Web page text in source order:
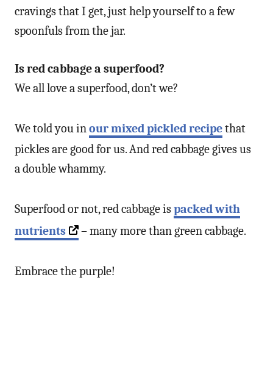
cravings that I get, just help yourself to a few
spoonfuls from the jar.
Is red cabbage a superfood?
We all love a superfood, don’t we?
We told you inour mixed pickled recipethat
pickles are good for us. And red cabbage gives us
a double whammy.
Superfood or not, red cabbage ispacked with
nutrients
– many more than green cabbage.
Embrace the purple!